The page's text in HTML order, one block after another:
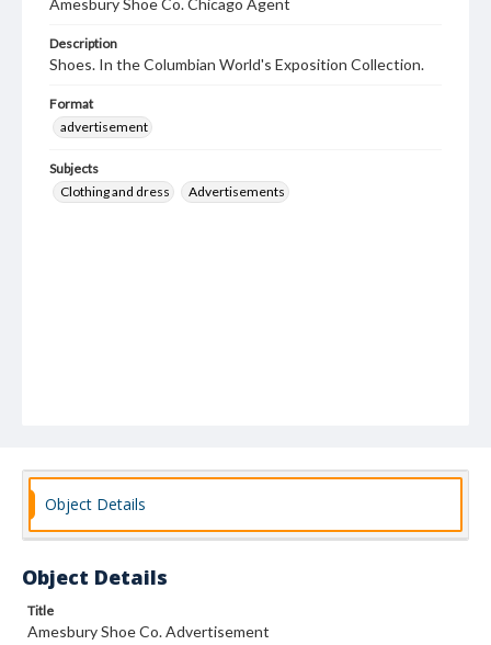
Amesbury Shoe Co. Chicago Agent
Description
Shoes. In the Columbian World's Exposition Collection.
Format
advertisement
Subjects
Clothing and dress
Advertisements
Object Details
Object Details
Title
Amesbury Shoe Co. Advertisement